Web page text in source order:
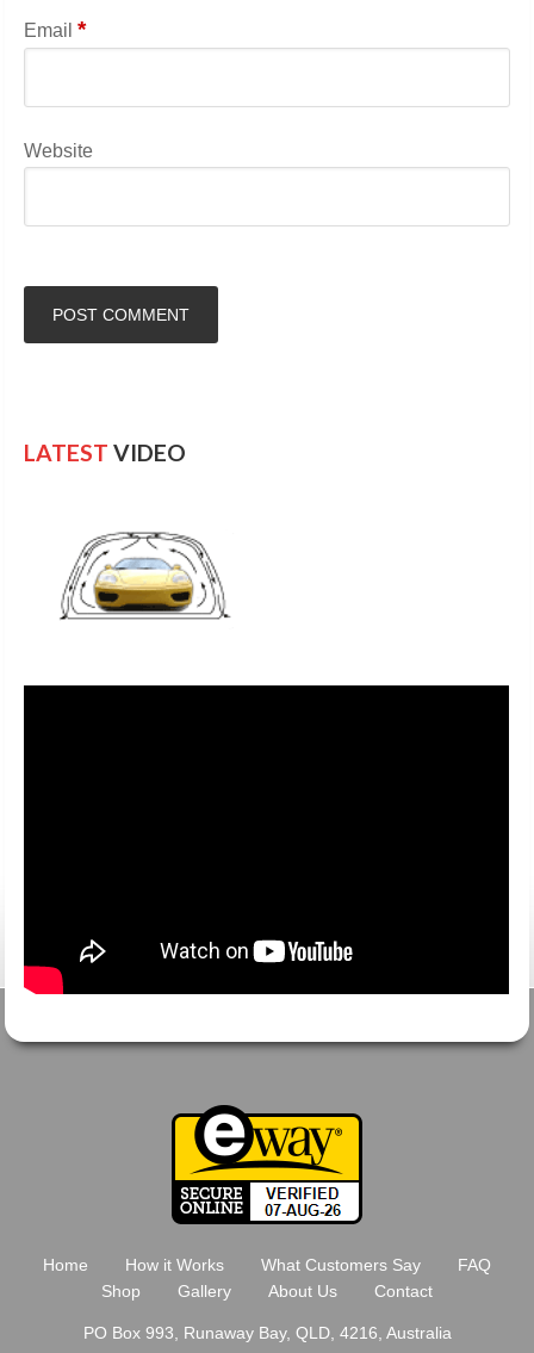
Email*
Website
LATEST VIDEO
Home How it Works What Customers Say
FAQ
Shop
Gallery About Us Contact
PO Box 993, Runaway Bay, QLD, 4216, Australia